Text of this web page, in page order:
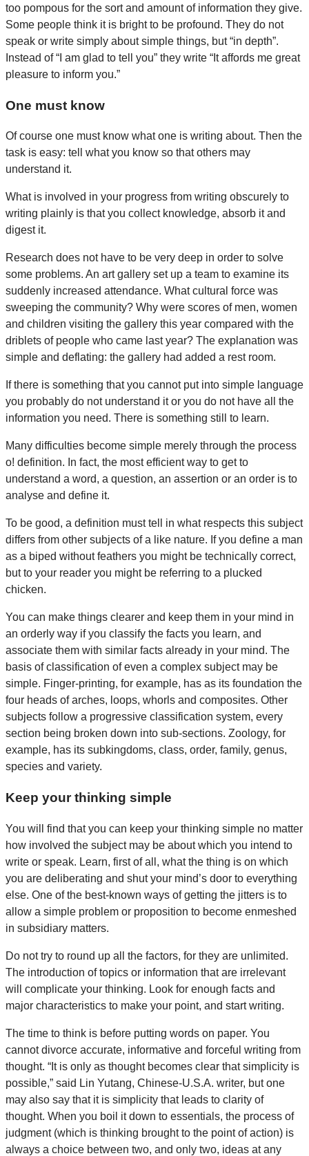
too pompous for the sort and amount of information they give.
Some people think it is bright to be profound. They do not
speak or write simply about simple things, but “in depth”.
Instead of “I am glad to tell you” they write “It affords me great
pleasure to inform you.”
One must know
Of course one must know what one is writing about. Then the
task is easy: tell what you know so that others may
understand it.
What is involved in your progress from writing obscurely to
writing plainly is that you collect knowledge, absorb it and
digest it.
Research does not have to be very deep in order to solve
some problems. An art gallery set up a team to examine its
suddenly increased attendance. What cultural force was
sweeping the community? Why were scores of men, women
and children visiting the gallery this year compared with the
driblets of people who came last year? The explanation was
simple and deflating: the gallery had added a rest room.
If there is something that you cannot put into simple language
you probably do not understand it or you do not have all the
information you need. There is something still to learn.
Many difficulties become simple merely through the process
o! definition. In fact, the most efficient way to get to
understand a word, a question, an assertion or an order is to
analyse and define it.
To be good, a definition must tell in what respects this subject
differs from other subjects of a like nature. If you define a man
as a biped without feathers you might be technically correct,
but to your reader you might be referring to a plucked
chicken.
You can make things clearer and keep them in your mind in
an orderly way if you classify the facts you learn, and
associate them with similar facts already in your mind. The
basis of classification of even a complex subject may be
simple. Finger-printing, for example, has as its foundation the
four heads of arches, loops, whorls and composites. Other
subjects follow a progressive classification system, every
section being broken down into sub-sections. Zoology, for
example, has its subkingdoms, class, order, family, genus,
species and variety.
Keep your thinking simple
You will find that you can keep your thinking simple no matter
how involved the subject may be about which you intend to
write or speak. Learn, first of all, what the thing is on which
you are deliberating and shut your mind’s door to everything
else. One of the best-known ways of getting the jitters is to
allow a simple problem or proposition to become enmeshed
in subsidiary matters.
Do not try to round up all the factors, for they are unlimited.
The introduction of topics or information that are irrelevant
will complicate your thinking. Look for enough facts and
major characteristics to make your point, and start writing.
The time to think is before putting words on paper. You
cannot divorce accurate, informative and forceful writing from
thought. “It is only as thought becomes clear that simplicity is
possible,” said Lin Yutang, Chinese-U.S.A. writer, but one
may also say that it is simplicity that leads to clarity of
thought. When you boil it down to essentials, the process of
judgment (which is thinking brought to the point of action) is
always a choice between two, and only two, ideas at any